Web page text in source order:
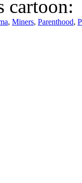
cartoon:
, Miners, Parenthood,